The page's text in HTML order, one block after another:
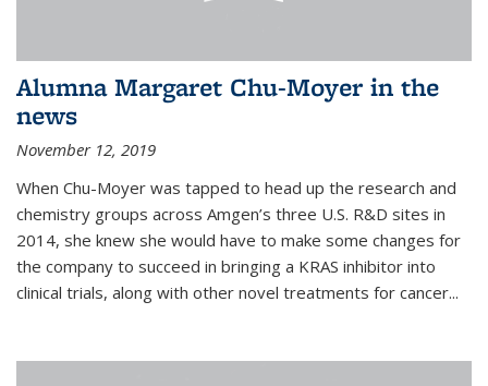
Alumna Margaret Chu-Moyer in the
news
November 12, 2019
When Chu-Moyer was tapped to head up the research and
chemistry groups across Amgen’s three U.S. R&D sites in
2014, she knew she would have to make some changes for
the company to succeed in bringing a KRAS inhibitor into
clinical trials, along with other novel treatments for cancer...